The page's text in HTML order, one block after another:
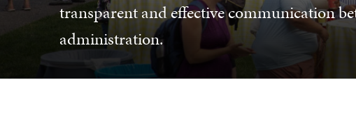
transparent and effective communication
administration.